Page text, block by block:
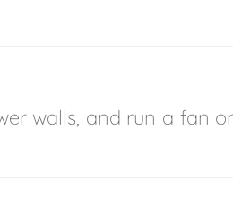
walls, and run a fan